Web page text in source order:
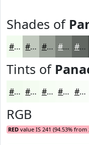
Shades of
#F1FBEE #C1C9BE #9AA198 #7B817A #626762
Tints of
#F1FBEE #F4FCF1 #F6FDF4 #F8FDF6 #F9FDF8
RGB
RED value IS 241 (94.53% from